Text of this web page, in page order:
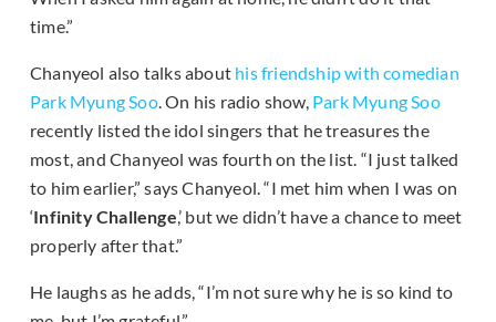
time.”
Chanyeol also talks about his friendship with comedian
Park Myung Soo. On his radio show, Park Myung Soo
recently listed the idol singers that he treasures the
most, and Chanyeol was fourth on the list. “I just talked
to him earlier,” says Chanyeol. “I met him when I was on
‘Infinity Challenge,’ but we didn’t have a chance to meet
properly after that.”
He laughs as he adds, “I’m not sure why he is so kind to